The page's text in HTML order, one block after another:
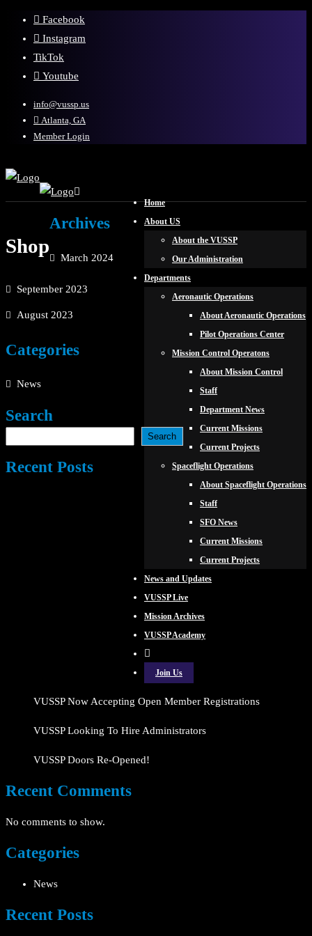
Facebook
Instagram
TikTok
Youtube
info@vussp.us
Atlanta, GA
Member Login
Home
About US
About the VUSSP
Our Administration
Departments
Aeronautic Operations
About Aeronautic Operations
Pilot Operations Center
Mission Control Operatons
About Mission Control
Staff
Department News
Current Missions
Current Projects
Spaceflight Operations
About Spaceflight Operations
Staff
SFO News
Current Missions
Current Projects
News and Updates
VUSSP Live
Mission Archives
VUSSP Academy
Join Us
Shop
Archives
March 2024
September 2023
August 2023
Categories
News
Search
Search
Recent Posts
VUSSP Now Accepting Open Member Registrations
VUSSP Looking To Hire Administrators
VUSSP Doors Re-Opened!
Recent Comments
No comments to show.
Categories
News
Recent Posts